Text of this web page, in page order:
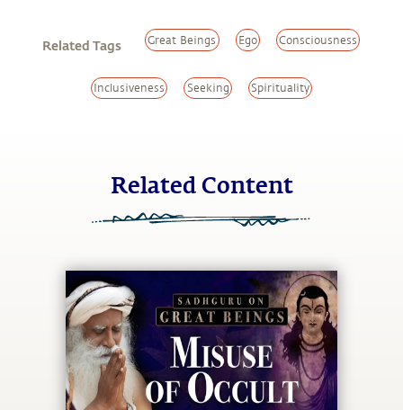
Related Tags Great Beings Ego Consciousness
Inclusiveness Seeking Spirituality
Related Content